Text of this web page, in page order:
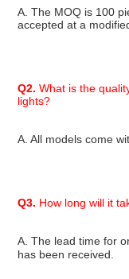
A. The MOQ is 100
accepted at a
Q2. What is the
lights?
A. All models come
Q3. How long will it
A. The lead time for
has been received.